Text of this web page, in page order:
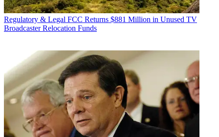
Regulatory & Legal FCC Returns $881 Million in Unused TV
Broadcaster Relocation Funds